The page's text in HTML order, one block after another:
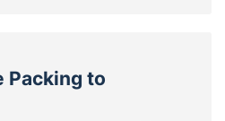
Packing to